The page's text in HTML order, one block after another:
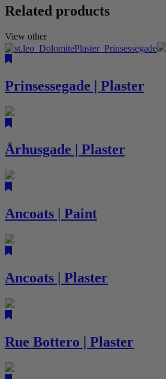
Related products
View other
Prinsessegade | Plaster
Århusgade | Plaster
Ancoats | Paint
Ancoats | Plaster
Rue Bottero | Plaster